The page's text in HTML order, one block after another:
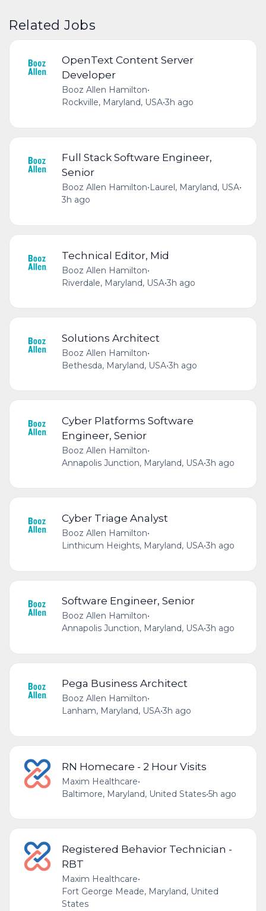
Related Jobs
OpenText Content Server
Developer
Booz Allen Hamilton•
Rockville, Maryland, USA•3h ago
Full Stack Software Engineer,
Senior
Booz Allen Hamilton• Laurel, Maryland, USA•
3h ago
Technical Editor, Mid
Booz Allen Hamilton•
Riverdale, Maryland, USA•3h ago
Solutions Architect
Booz Allen Hamilton•
Bethesda, Maryland, USA•3h ago
Cyber Platforms Software
Engineer, Senior
Booz Allen Hamilton•
Annapolis Junction, Maryland, USA•3h ago
Cyber Triage Analyst
Booz Allen Hamilton•
Linthicum Heights, Maryland, USA•3h ago
Software Engineer, Senior
Booz Allen Hamilton•
Annapolis Junction, Maryland, USA•3h ago
Pega Business Architect
Booz Allen Hamilton•
Lanham, Maryland, USA•3h ago
RN Homecare - 2 Hour Visits
Maxim Healthcare•
Baltimore, Maryland, United States•5h ago
Registered Behavior Technician -
RBT
Maxim Healthcare•
Fort George Meade, Maryland, United
States